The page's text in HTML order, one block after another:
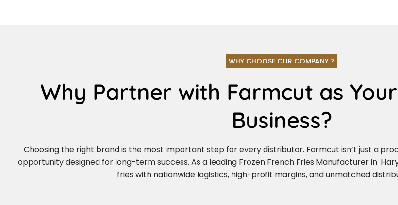
WHY CHOOSE OUR COMPANY ?
Why Partner with Farmcut as
Business?
Choosing the right brand is the most important step for every distributor. Farmcut isn’t just a
opportunity designed for long-term success. As a leading Frozen French Fries Manufacturer in
fries with nationwide logistics, high-profit margins, and unmatched